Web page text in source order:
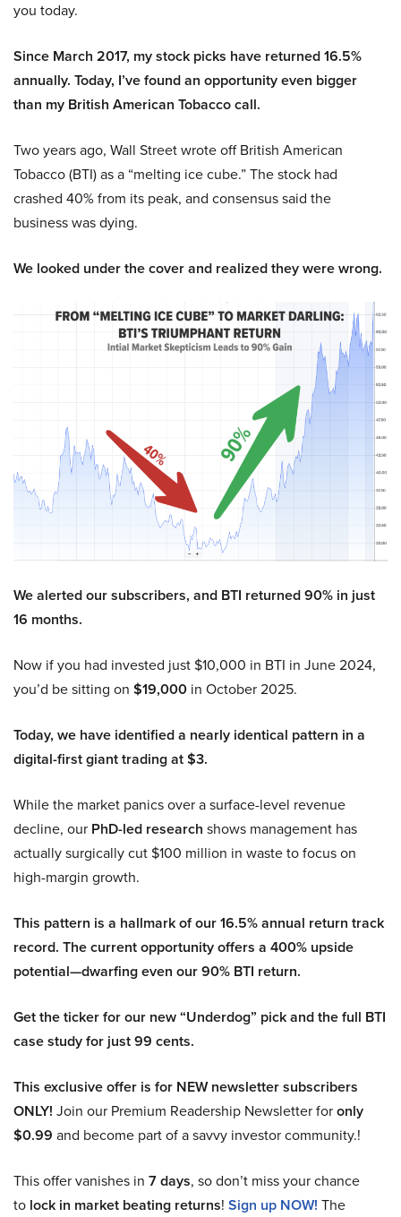
you today.
Since March 2017, my stock picks have returned 16.5%
annually. Today, I’ve found an opportunity even bigger
than my British American Tobacco call.
Two years ago, Wall Street wrote off British American
Tobacco (BTI) as a “melting ice cube.” The stock had
crashed 40% from its peak, and consensus said the
business was dying.
We looked under the cover and realized they were wrong.
We alerted our subscribers, and BTI returned 90% in just
16 months.
Now if you had invested just $10,000 in BTI in June 2024,
you’d be sitting on $19,000 in October 2025.
Today, we have identified a nearly identical pattern in a
digital-first giant trading at $3.
While the market panics over a surface-level revenue
decline, our PhD-led research shows management has
actually surgically cut $100 million in waste to focus on
high-margin growth.
This pattern is a hallmark of our 16.5% annual return track
record. The current opportunity offers a 400% upside
potential—dwarfing even our 90% BTI return.
Get the ticker for our new “Underdog” pick and the full BTI
case study for just 99 cents.
This exclusive offer is for NEW newsletter subscribers
ONLY! Join our Premium Readership Newsletter foronly
$0.99 and become part of a savvy investor community.!
This offer vanishes in 7 days, so don’t miss your chance
to lock in market beating returns! Sign up NOW! The